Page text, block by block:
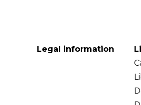
Legal information